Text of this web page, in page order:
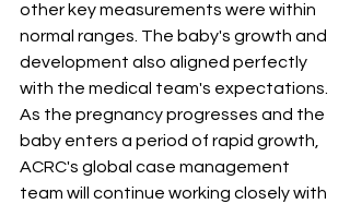
other key measurements were within
normal ranges. The baby's growth and
development also aligned perfectly
with the medical team's expectations.
As the pregnancy progresses and the
baby enters a period of rapid growth,
ACRC's global case management
team will continue working closely with